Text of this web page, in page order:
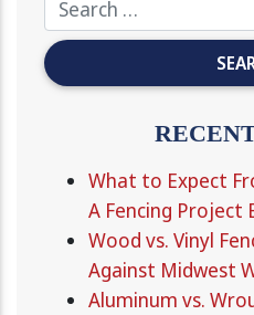
What to Expect
A Fencing Project
Wood vs. Vinyl
Against Midwest
Aluminum vs.